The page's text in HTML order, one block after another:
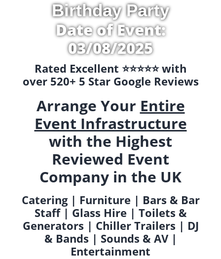
Birthday Party
Date of Event:
03/08/2025
Rated Excellent ⭐️⭐️⭐️⭐️⭐️ with
over 520+ 5 Star Google Reviews
Arrange Your Entire
Event Infrastructure
with the Highest
Reviewed Event
Company in the UK
Catering | Furniture | Bars & Bar
Staff | Glass Hire | Toilets &
Generators | Chiller Trailers | DJ
& Bands | Sounds & AV |
Entertainment